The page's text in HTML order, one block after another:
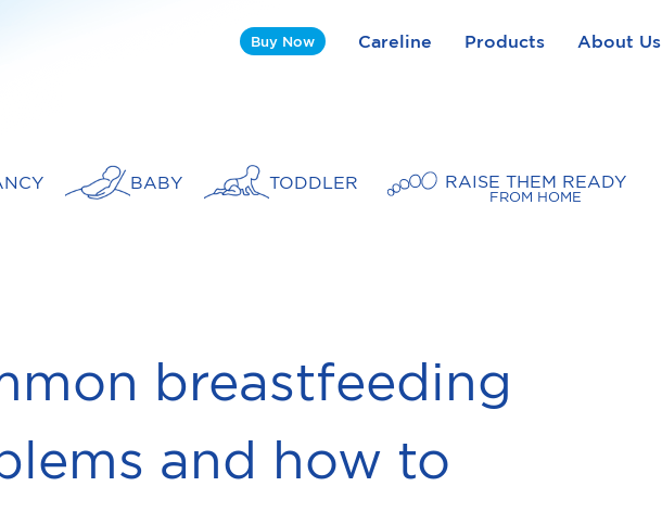
Buy Now Careline Products About Us
BABY TODDLER RAISE THEM READY
FROM HOME
breastfeeding
and how to